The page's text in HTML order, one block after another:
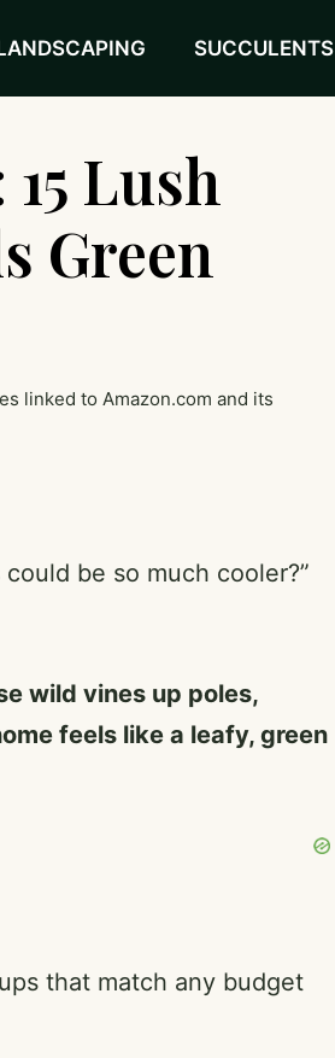
SUCCULENTS
Lush
Green
linked to Amazon.com and its
be so much cooler?”
wild vines up poles,
feels like a leafy, green
that match any budget